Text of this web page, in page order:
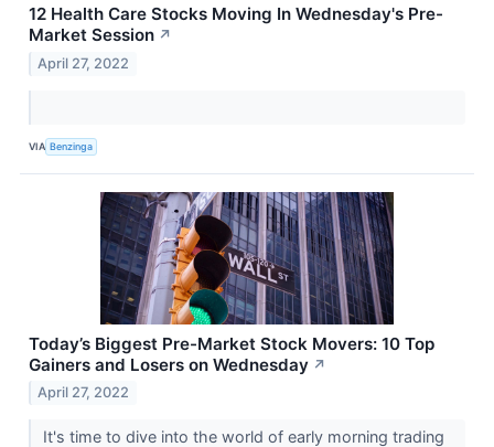
12 Health Care Stocks Moving In Wednesday's Pre-
Market Session ↗
April 27, 2022
VIA Benzinga
Today’s Biggest Pre-Market Stock Movers: 10 Top
Gainers and Losers on Wednesday ↗
April 27, 2022
It's time to dive into the world of early morning trading